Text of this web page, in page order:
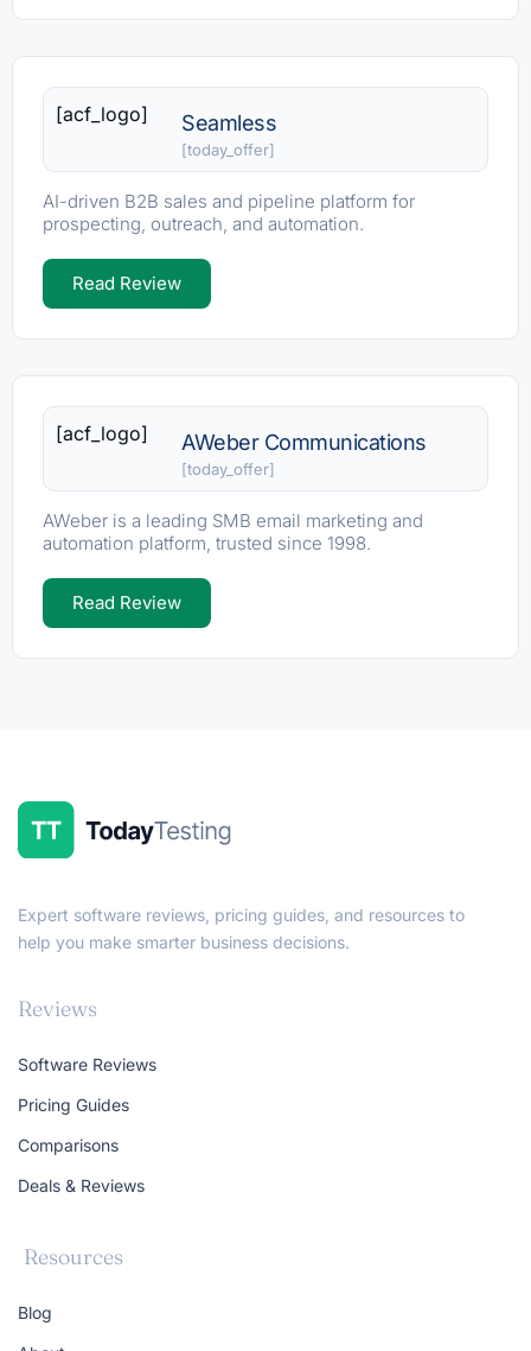
[acf_logo] Seamless
[today_offer]
AI-driven B2B sales and pipeline platform for
prospecting, outreach, and automation.
Read Review
[acf_logo] AWeber Communications
[today_offer]
AWeber is a leading SMB email marketing and
automation platform, trusted since 1998.
Read Review
Expert software reviews, pricing guides, and resources to
help you make smarter business decisions.
Reviews
Software Reviews
Pricing Guides
Comparisons
Deals & Reviews
Resources
Blog